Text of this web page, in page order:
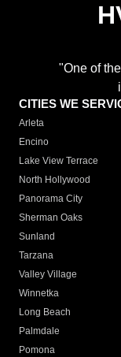
"One of
CITIES WE
Arleta
Encino
Lake View Terrace
North Hollywood
Panorama City
Sherman Oaks
Sunland
Tarzana
Valley Village
Winnetka
Long Beach
Palmdale
Pomona